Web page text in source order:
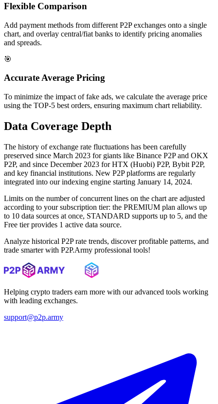
Flexible Comparison
Add payment methods from different P2P exchanges onto a single
chart, and overlay central/fiat banks to identify pricing anomalies
and spreads.
🎯
Accurate Average Pricing
To minimize the impact of fake ads, we calculate the average price
using the TOP-5 best orders, ensuring maximum chart reliability.
Data Coverage Depth
The history of exchange rate fluctuations has been carefully
preserved since March 2023 for giants like Binance P2P and OKX
P2P, and since December 2023 for HTX (Huobi) P2P, Bybit P2P,
and key financial institutions. New P2P platforms are regularly
integrated into our indexing engine starting January 14, 2024.
Limits on the number of concurrent lines on the chart are adjusted
according to your subscription tier: the PREMIUM plan allows up
to 10 data sources at once, STANDARD supports up to 5, and the
Free tier provides 1 active data source.
Analyze historical P2P rate trends, discover profitable patterns, and
trade smarter with P2P.Army professional tools!
Helping crypto traders earn more with our advanced tools working
with leading exchanges.
support@p2p.army